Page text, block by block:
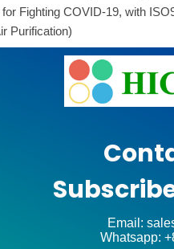
Fighting COVID-19, with
Purification)
Email:
Whatsapp: